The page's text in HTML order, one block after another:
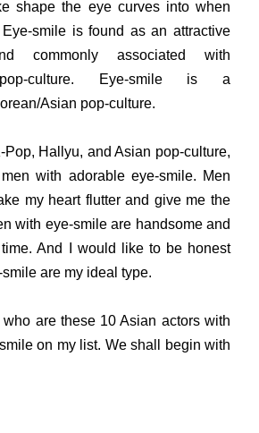
shape the eye curves into when
smile is found as an attractive
commonly associated with
pop-culture. Eye-smile is a
Asian pop-culture.
Hallyu, and Asian pop-culture,
with adorable eye-smile. Men
my heart flutter and give me the
with eye-smile are handsome and
And I would like to be honest
are my ideal type.
are these 10 Asian actors with
on my list. We shall begin with